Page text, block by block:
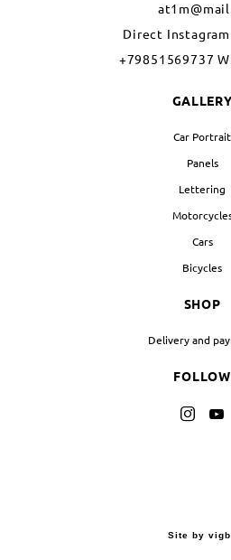
Direct Instagram
+79851569737
GALLERY
Car Portrait
Panels
Lettering
Cars
Bicycles
SHOP
Delivery and
FOLLOW
Site by